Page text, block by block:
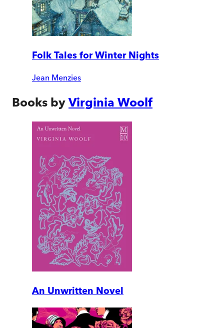
Folk Tales for Winter Nights
Jean Menzies
Books by Virginia Woolf
An Unwritten Novel